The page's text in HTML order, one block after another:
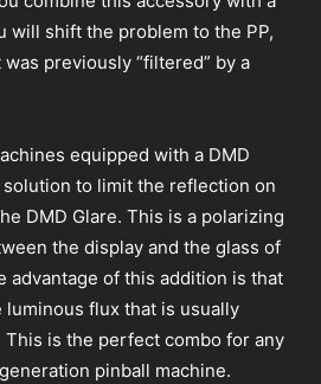
will shift the problem to the PP,
previously “filtered” by a
equipped with a DMD
to limit the reflection on
DMD Glare. This is a polarizing
the display and the glass of
advantage of this addition is that
flux that is usually
is the perfect combo for any
pinball machine.